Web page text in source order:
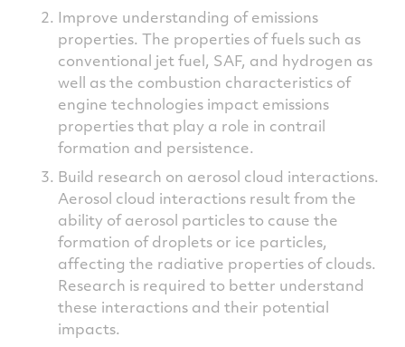
Improve understanding of emissions
properties. The properties of fuels such as
conventional jet fuel, SAF, and hydrogen as
well as the combustion characteristics of
engine technologies impact emissions
properties that play a role in contrail
formation and persistence.
Build research on aerosol cloud interactions.
Aerosol cloud interactions result from the
ability of aerosol particles to cause the
formation of droplets or ice particles,
affecting the radiative properties of clouds.
Research is required to better understand
these interactions and their potential
impacts.